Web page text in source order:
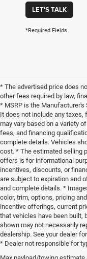
LET'S TALK
*Required Fields
* The advertised price does
other fees required by law,
* MSRP is the Manufacturer's
It does not include any taxes,
may vary based on a variety
fees, and financing
complete details. Vehicles
cost. * The estimated selling
offers is for informational
incentives, discounts, or
are subject to expiration and
and complete details. *
color, trim, options, pricing
incentive offerings, current
that vehicles have been built,
shown may not necessarily
dealership. See your dealer
* Dealer not responsible for